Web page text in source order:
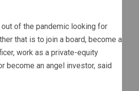
out of the pandemic looking for
that is to join a board, become a
work as a private-equity
become an angel investor, said